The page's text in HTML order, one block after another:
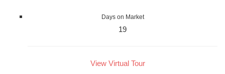
Days on Market
19
View Virtual Tour